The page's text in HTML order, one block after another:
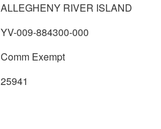
ALLEGHENY RIVER ISLAND
YV-009-884300-000
Comm Exempt
25941